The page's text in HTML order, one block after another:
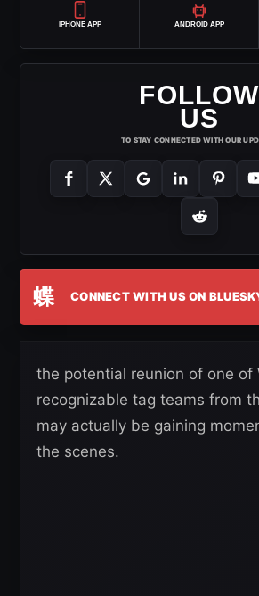
IPHONE APP ANDROID APP
FOLLOW
US
TO STAY CONNECTED WITH OUR
蝶 CONNECT WITH US ON
the potential reunion of one of
recognizable tag teams from
may actually be gaining
the scenes.